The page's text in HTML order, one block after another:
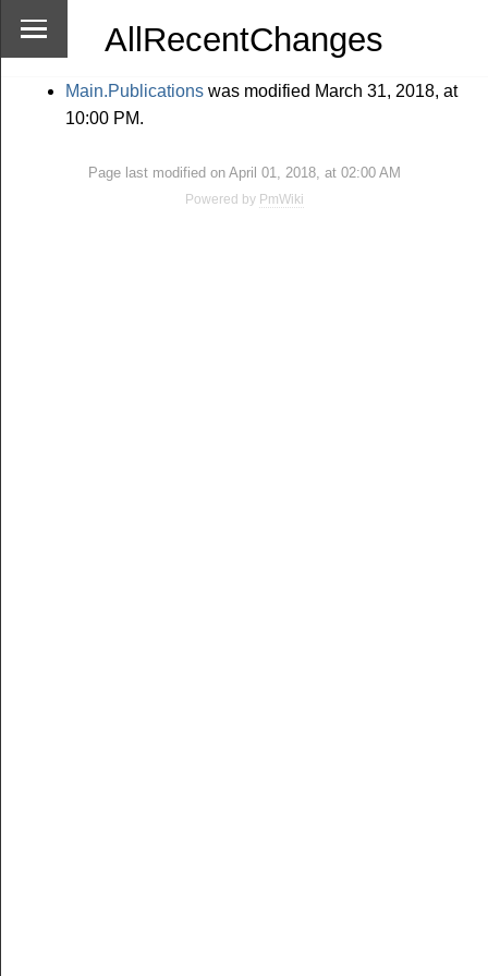
AllRecentChanges
Main.Publications was modified March 31, 2018, at
10:00 PM.
Page last modified on April 01, 2018, at 02:00 AM
Powered by PmWiki